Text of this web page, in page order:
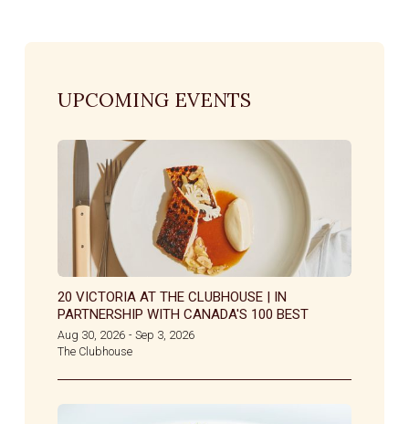
UPCOMING EVENTS
20 VICTORIA AT THE CLUBHOUSE | IN
PARTNERSHIP WITH CANADA'S 100 BEST
Aug 30, 2026 - Sep 3, 2026
The Clubhouse